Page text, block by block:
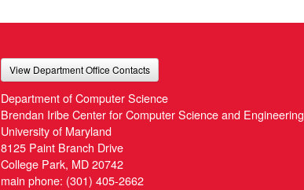
View Department Office Contacts
Department of Computer Science
Brendan Iribe Center for Computer Science and Engineering
University of Maryland
8125 Paint Branch Drive
College Park, MD 20742
main phone: (301) 405-2662